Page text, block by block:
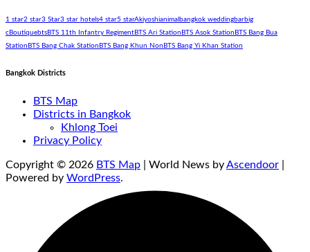
1 star2 star3 Star3 star hotels4 star5 starAkiyoshianimal bangkok weddingbarbig
cBoutiquebtsBTS 11th Infantry RegimentBTS Ari Station BTS Asok Station BTS Bang Bua
Station BTS Bang Chak Station BTS Bang Khun Non BTS Bang Yi Khan Station
Bangkok Districts
BTS Map
Districts in Bangkok
Khlong Toei
Privacy Policy
Copyright © 2026 BTS Map | World News byAscendoor
Powered by WordPress.